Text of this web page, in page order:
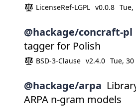
LicenseRef-LGPL v0.0.8 Tue,
@hackage/concraft-pl
tagger for Polish
BSD-3-Clause v2.4.0 Tue,
@hackage/arpa
ARPA n-gram models